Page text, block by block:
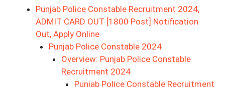
Punjab Police Constable Recruitment 2024,
ADMIT CARD OUT [1800 Post] Notification
Out, Apply Online
Punjab Police Constable 2024
Overview: Punjab Police Constable
Recruitment 2024
Punjab Police Constable Recruitment